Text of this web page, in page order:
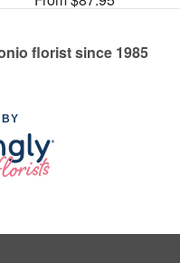
florist since 1985